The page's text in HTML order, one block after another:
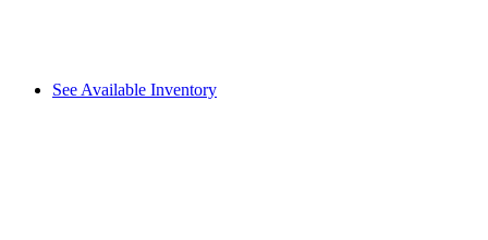
See Available Inventory